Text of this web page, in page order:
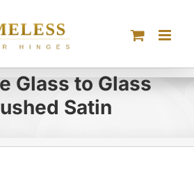
Glass to Glass
Satin